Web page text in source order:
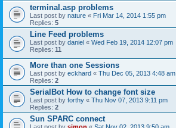
terminal.asp problems
Last post by nature « Fri Mar 14, 2014 1:55 pm
Replies: 5
Line Feed problems
Last post by daniel « Wed Feb 19, 2014 12:07 pm
Replies: 11
More than one Sessions
Last post by eckhard « Thu Dec 05, 2013 4:48 am
Replies: 2
SerialBot How to change font size
Last post by forthy « Thu Nov 07, 2013 9:11 pm
Replies: 2
Sun SPARC connect
Last post by simon « Sat Nov 02, 2013 9:50 am